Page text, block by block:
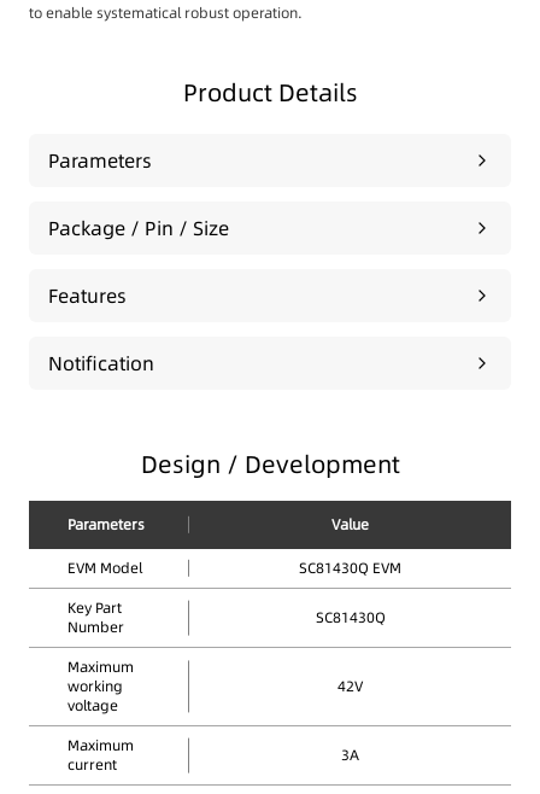
to enable systematical robust operation.
Product Details
Parameters
Package / Pin / Size
Features
Notification
Design / Development
Parameters Value
EVM Model
SC81430Q EVM
Key Part
Number
SC81430Q
Maximum
working
voltage
42V
Maximum
current
3A